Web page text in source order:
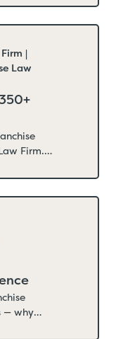
mistakes
June
|
Law
Firm.
senior
legal
— why